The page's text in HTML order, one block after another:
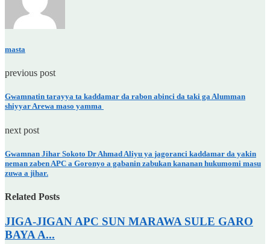
masta
previous post
Gwamnatin tarayya ta kaddamar da rabon abinci da taki ga Alumman
shiyyar Arewa maso yamma
next post
Gwamnan Jihar Sokoto Dr Ahmad Aliyu ya jagoranci kaddamar da yakin
neman zaben APC a Goronyo a gabanin zabukan kananan hukumomi masu
zuwa a jihar.
Related Posts
JIGA-JIGAN APC SUN MARAWA SULE GARO
BAYA A...